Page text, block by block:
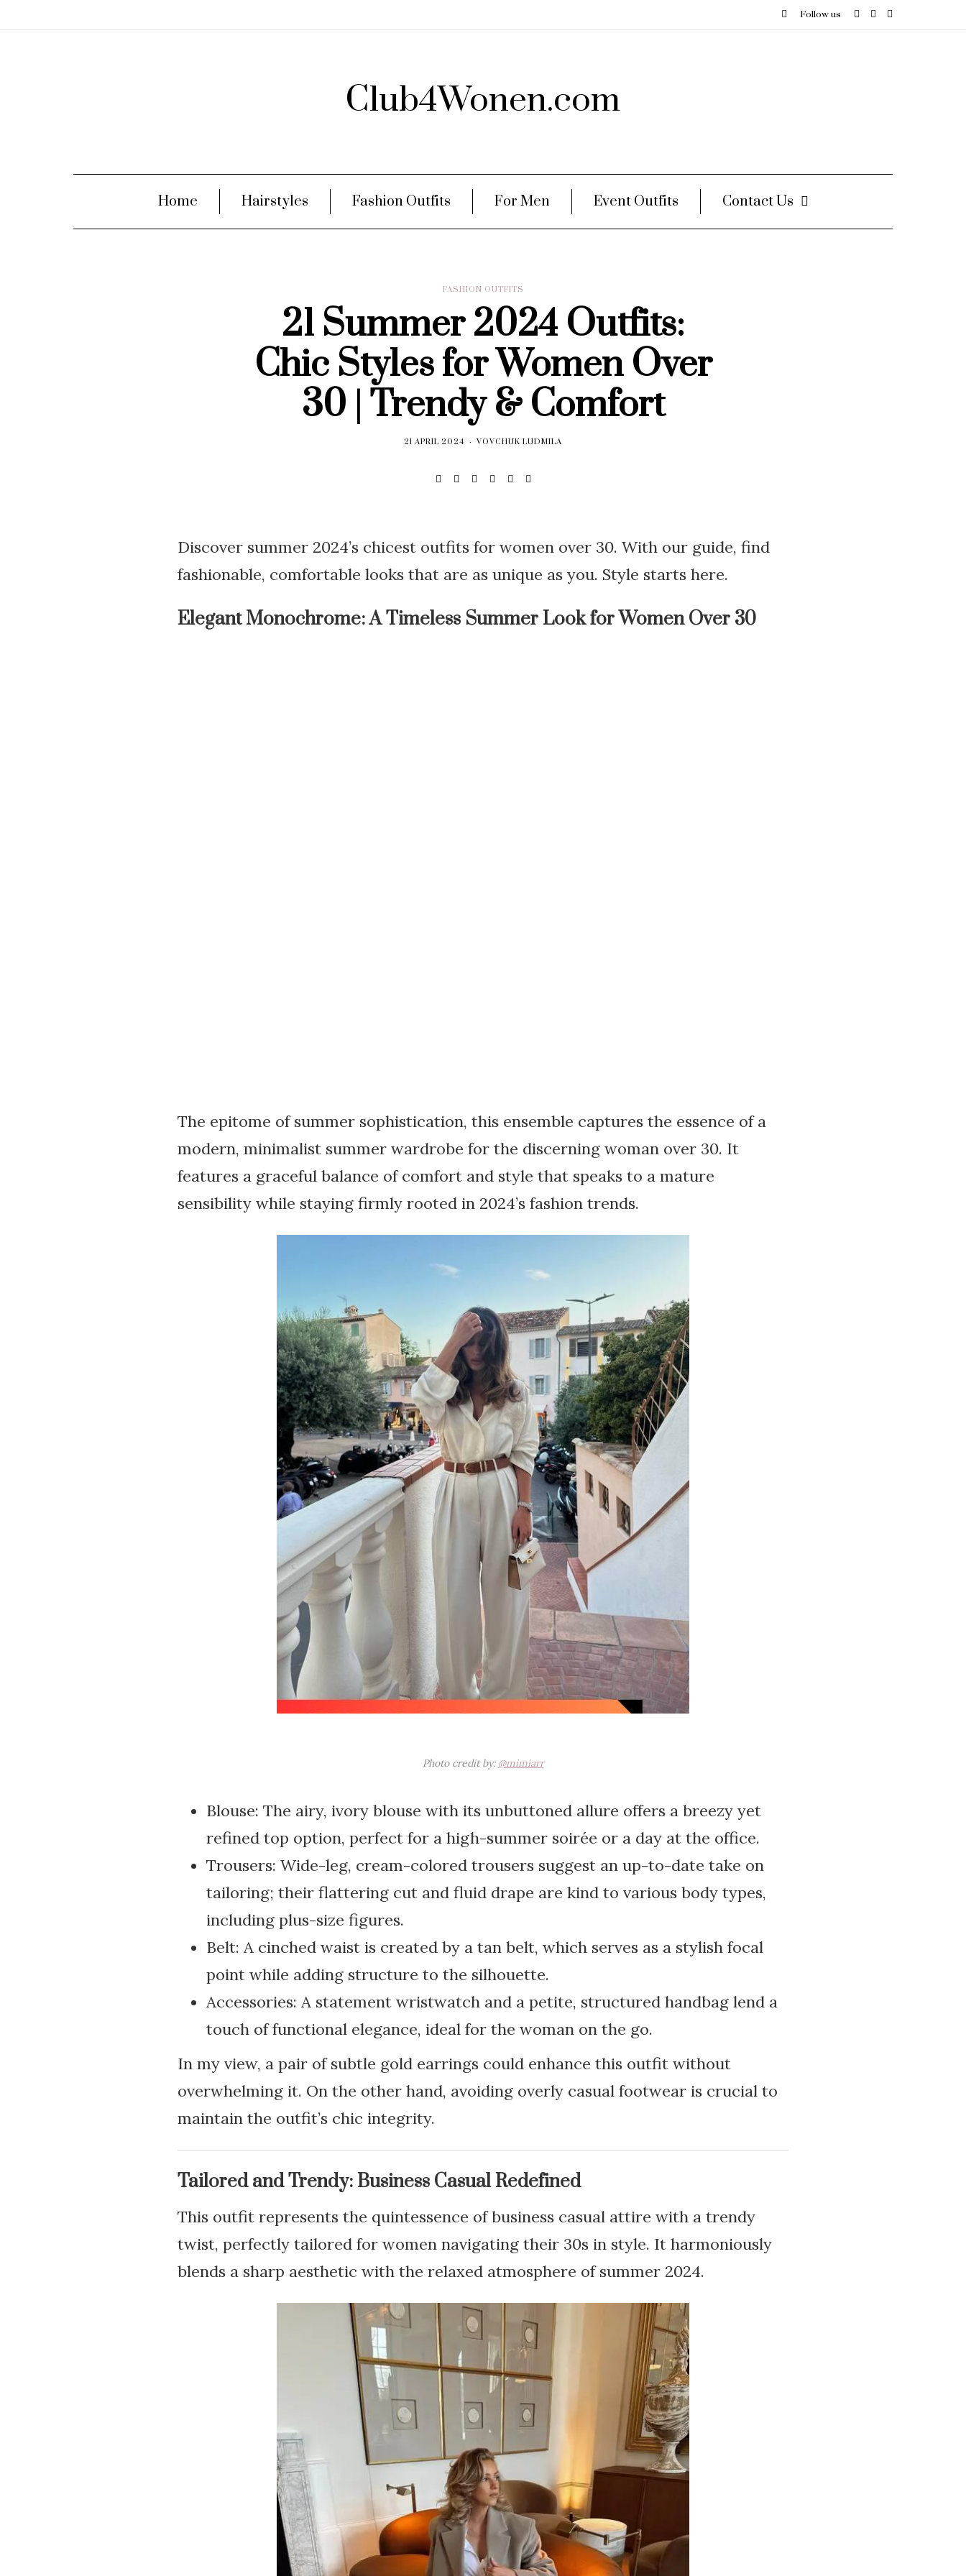
Follow us
Club4Wonen.com
Home Hairstyles Fashion Outfits For Men Event Outfits Contact Us
FASHION OUTFITS
21 Summer 2024 Outfits:
Chic Styles for Women Over
30 | Trendy & Comfort
21 APRIL 2024 VOVCHUK LUDMILA
Discover summer 2024’s chicest outfits for women over 30. With our guide, find
fashionable, comfortable looks that are as unique as you. Style starts here.
Elegant Monochrome: A Timeless Summer Look for Women Over 30
The epitome of summer sophistication, this ensemble captures the essence of a
modern, minimalist summer wardrobe for the discerning woman over 30. It
features a graceful balance of comfort and style that speaks to a mature
sensibility while staying firmly rooted in 2024’s fashion trends.
Photo credit by: @mimiarr
Blouse: The airy, ivory blouse with its unbuttoned allure offers a breezy yet
refined top option, perfect for a high-summer soirée or a day at the office.
Trousers: Wide-leg, cream-colored trousers suggest an up-to-date take on
tailoring; their flattering cut and fluid drape are kind to various body types,
including plus-size figures.
Belt: A cinched waist is created by a tan belt, which serves as a stylish focal
point while adding structure to the silhouette.
Accessories: A statement wristwatch and a petite, structured handbag lend a
touch of functional elegance, ideal for the woman on the go.
In my view, a pair of subtle gold earrings could enhance this outfit without
overwhelming it. On the other hand, avoiding overly casual footwear is crucial to
maintain the outfit’s chic integrity.
Tailored and Trendy: Business Casual Redefined
This outfit represents the quintessence of business casual attire with a trendy
twist, perfectly tailored for women navigating their 30s in style. It harmoniously
blends a sharp aesthetic with the relaxed atmosphere of summer 2024.